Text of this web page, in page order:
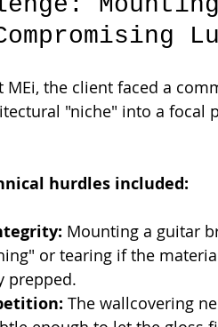
MEi, the client faced a
"niche" into a focal
hurdles included:
Mounting a guitar
or tearing if the
prepped.
The wallcovering